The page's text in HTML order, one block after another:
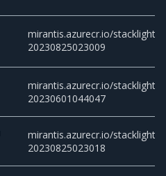
mirantis.azurecr.io/stacklight/
20230825023009
mirantis.azurecr.io/stacklight/
20230601044047
mirantis.azurecr.io/stacklight/
20230825023018